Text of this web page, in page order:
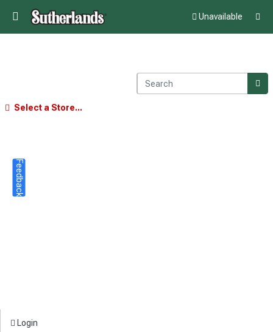
Unavailable
Select a Store...
Login
Feedback